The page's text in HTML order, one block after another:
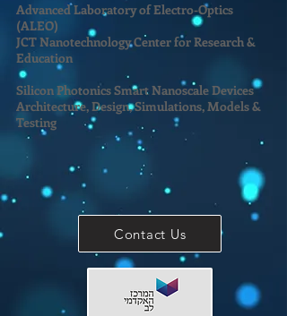
Advanced Laboratory of Electro-Optics
(ALEO)
JCT Nanotechnology Center for Research &
Education
Silicon Photonics Smart Nanoscale Devices
Architecture, Design, Simulations, Models &
Testing
Contact Us